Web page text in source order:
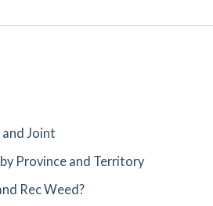
Joint
Province and Territory
Rec Weed?